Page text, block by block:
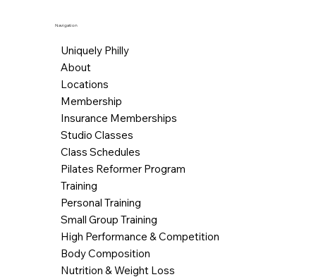
Navigation
Uniquely Philly
About
Locations
Membership
Insurance Memberships
Studio Classes
Class Schedules
Pilates Reformer Program
Training
Personal Training
Small Group Training
High Performance & Competition
Body Composition
Nutrition & Weight Loss